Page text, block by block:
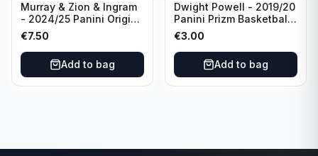
Murray & Zion & Ingram
- 2024/25 Panini Origins
Nucleus #15 New
Orleans Pelicans
€7.50
Add to bag
Dwight Powell - 2019/20
Panini Prizm Basketball
Red White Blue Prizm
#81 Dallas Mavericks
€3.00
Add to bag